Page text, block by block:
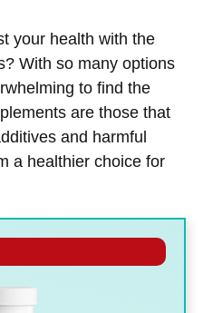
your health with the
With so many options
to find the
are those that
and harmful
a healthier choice for